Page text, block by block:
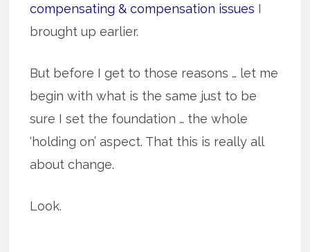
compensating & compensation issues I
brought up earlier.
But before I get to those reasons … let me
begin with what is the same just to be
sure I set the foundation … the whole
‘holding on’ aspect. That this is really all
about change.
Look.